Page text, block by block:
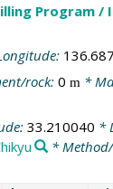
Program /
rock: 0 m *
33.210040 *
*